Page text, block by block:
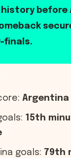
before
finals.
Argentina
15th
goals: 79th